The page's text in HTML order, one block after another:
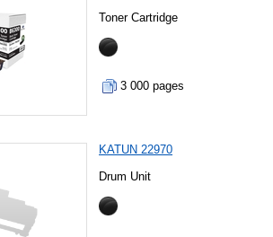
Toner Cartridge
3 000 pages
KATUN 22970
Drum Unit